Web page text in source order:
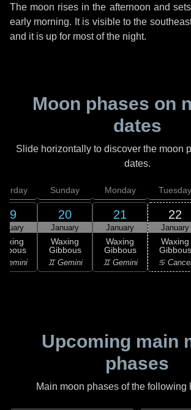
The moon rises in the afternoon and
early morning. It is visible to the
and it is up for most of the night.
Moon phases on
dates
Slide horizontally to discover the moon
dates.
19
Gemini
Sunday
20
January
Waxing
Gibbous
♊ Gemini
Monday
21
January
Waxing
Gibbous
♊ Gemini
Tuesday
22
January
Waxing
Gibbous
♋
Upcoming main
phases
Main moon phases of the following